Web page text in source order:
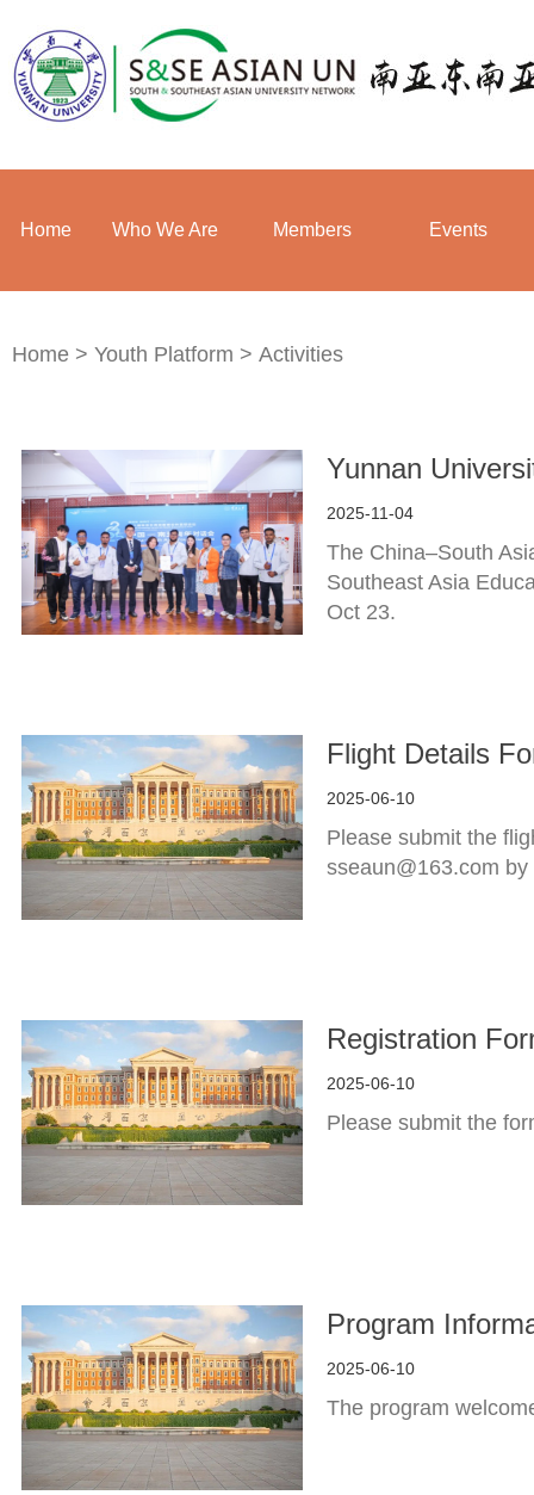
Home Who We Are Members Events
Home > Youth Platform > Activities
Yunnan
2025-11-04
The China–South
Southeast Asia
Oct 23.
Flight Details
2025-06-10
Please submit the
sseaun@163.com
Registration
2025-06-10
Please submit the
Program
2025-06-10
The program